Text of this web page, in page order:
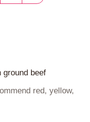
ground beef
red, yellow,